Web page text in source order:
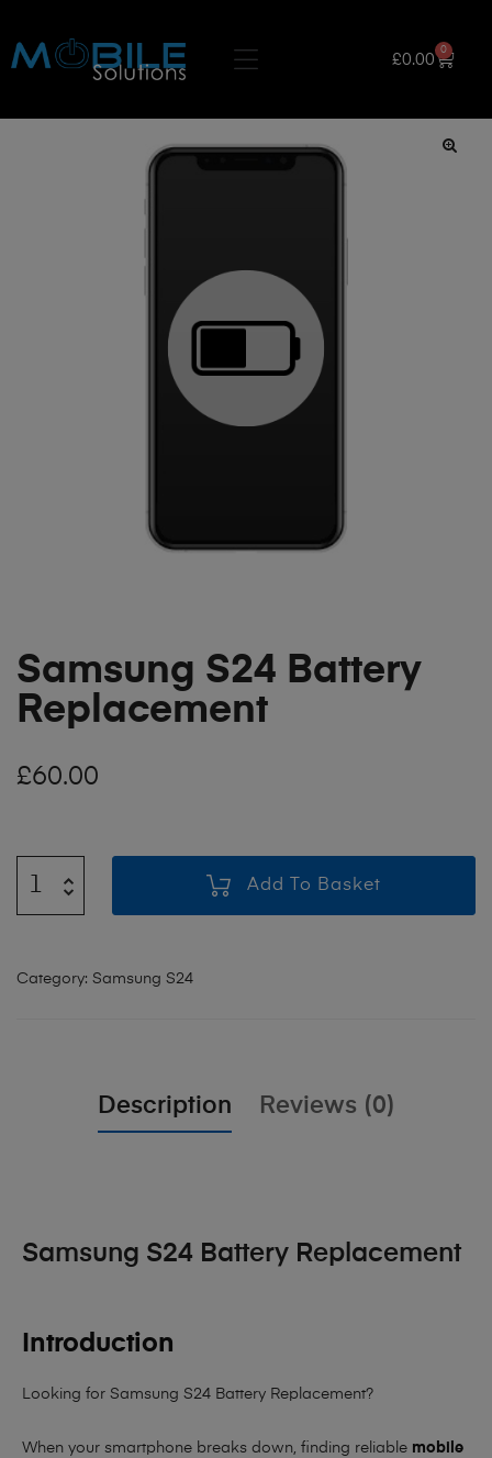
£0.00
0
Samsung S24 Battery
Replacement
£60.00
Add To Basket
Category: Samsung S24
Description Reviews (0)
Samsung S24 Battery Replacement
Introduction
Looking for Samsung S24 Battery Replacement?
When your smartphone breaks down, finding reliable mobile